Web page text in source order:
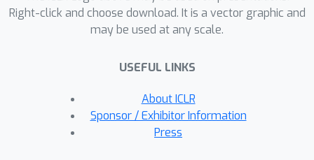
existing design and architectural
choices to our more general problem.
challenging image datasets in both
pixel and latent space. On standard
image translation problems, DDBMs
achieve significant improvement over
Right-click and choose download. It is a vector graphic and
may be used at any scale.
USEFUL LINKS
About ICLR
Sponsor / Exhibitor Information
Press